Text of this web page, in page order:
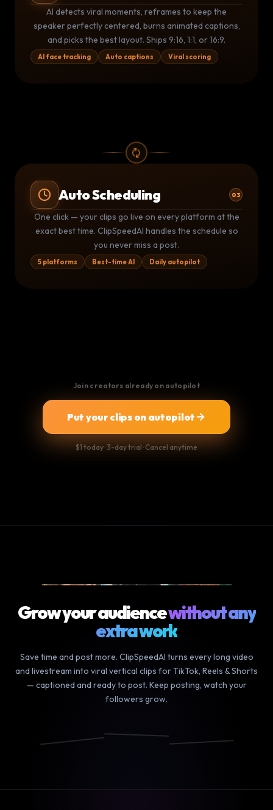
⚡ 94 Viral Score
0:00 58:32
AI detects viral moments, reframes to keep the
speaker perfectly centered, burns animated captions,
and picks the best layout. Ships 9:16, 1:1, or 16:9.
AI face tracking Auto captions Viral scoring
Auto Scheduling 03
Publishing Queue
▶ Posted 9:02 AM TT Posted 9:05 AM
IG Due 11:00 AM LI Due 2:00 PM
One click — your clips go live on every platform at the
exact best time. ClipSpeedAI handles the schedule so
you never miss a post.
5 platforms Best-time AI Daily autopilot
Join creators already on autopilot
Put your clips on autopilot
$1 today · 3-day trial · Cancel anytime
Grow your audiencewithout any
extra work
Save time and post more. ClipSpeedAI turns every long video
and livestream into viral vertical clips for TikTok, Reels & Shorts
— captioned and ready to post. Keep posting, watch your
followers grow.
We finally